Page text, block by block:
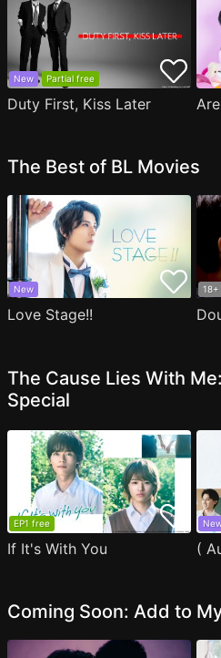
New Partial free
Duty First, Kiss Later
The Best of BL Movies
New
Love Stage!!
18+
The Cause Lies With
Special
EP1 free
If It's With You
Coming Soon: Add to